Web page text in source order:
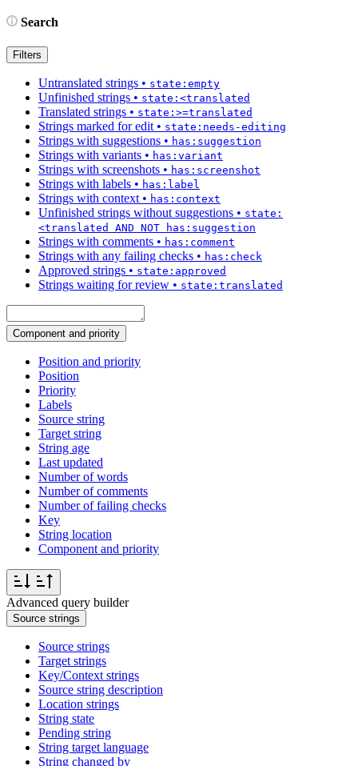
Search
Filters
Untranslated strings • state:empty
Unfinished strings • state:<translated
Translated strings • state:>=translated
Strings marked for edit • state:needs-editing
Strings with suggestions • has:suggestion
Strings with variants • has:variant
Strings with screenshots • has:screenshot
Strings with labels • has:label
Strings with context • has:context
Unfinished strings without suggestions • state:
<translated AND NOT has:suggestion
Strings with comments • has:comment
Strings with any failing checks • has:check
Approved strings • state:approved
Strings waiting for review • state:translated
Component and priority
Position and priority
Position
Priority
Labels
Source string
Target string
String age
Last updated
Number of words
Number of comments
Number of failing checks
Key
String location
Component and priority
Advanced query builder
Source strings
Source strings
Target strings
Key/Context strings
Source string description
Location strings
String state
Pending string
String target language
String changed by